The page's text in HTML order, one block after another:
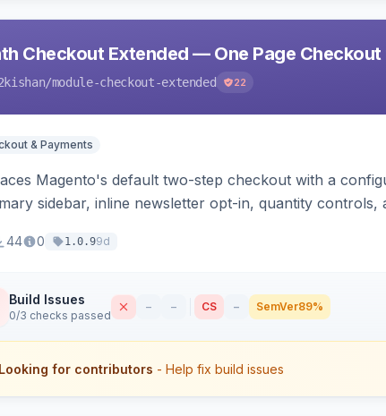
Checkout Extended — One Page
/module-checkout-extended 22
& Payments
Magento's default two-step checkout with a
sidebar, inline newsletter opt-in, quantity
44 0 1.0.99d
Build Issues
0/3 checks passed
– – CS – SemVer89%
Looking for contributors - Help fix build issues